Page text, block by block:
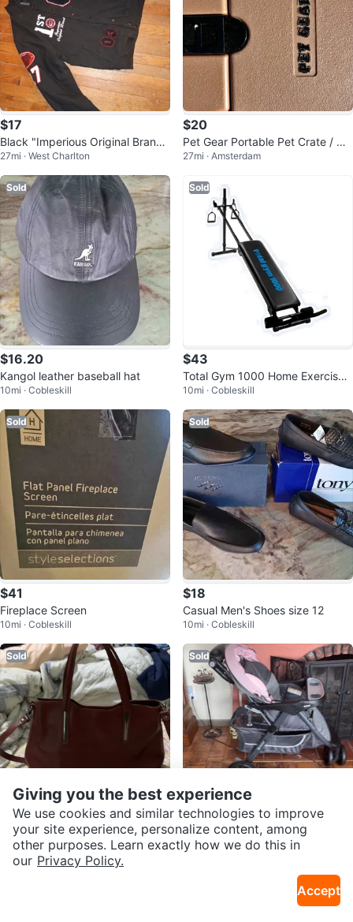
$17
Black "Imperious Original Brand"
Varsity Jacket
27mi · West Charlton
$20
Pet Gear Portable Pet Crate / Ca
rrier – Durable & Ventilated
27mi · Amsterdam
Sold
$16.20
Kangol leather baseball hat
10mi · Cobleskill
Sold
$43
Total Gym 1000 Home Exercise
Machine
10mi · Cobleskill
Sold
$41
Fireplace Screen
10mi · Cobleskill
Sold
$18
Casual Men's Shoes size 12
10mi · Cobleskill
Sold
$45
Leather Handbag - Brown
5mi · Warnerville
Sold
$60
Baby Trend Stroller
Giving you the best experience
We use cookies and similar technologies to improve
your site experience, personalize content, among
other purposes. Learn exactly how we do this in
our Privacy Policy.
Accept